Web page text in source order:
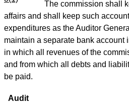
The commission shall
affairs and shall keep such
expenditures as the Auditor
maintain a separate bank account
in which all revenues of the
and from which all debts and
be paid.
Audit